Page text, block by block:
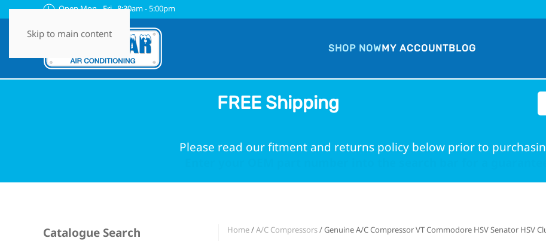
Skip to main content
Open Mon - Fri 8:30am - 5:00pm
SHOP NOWMY ACCOUNTBLOG
FREE Shipping
Please read our fitment and returns policy below prior to
Home/A/C Compressors/ Genuine A/C Compressor VT Commodore HSV Senator HSV
Catalogue Search